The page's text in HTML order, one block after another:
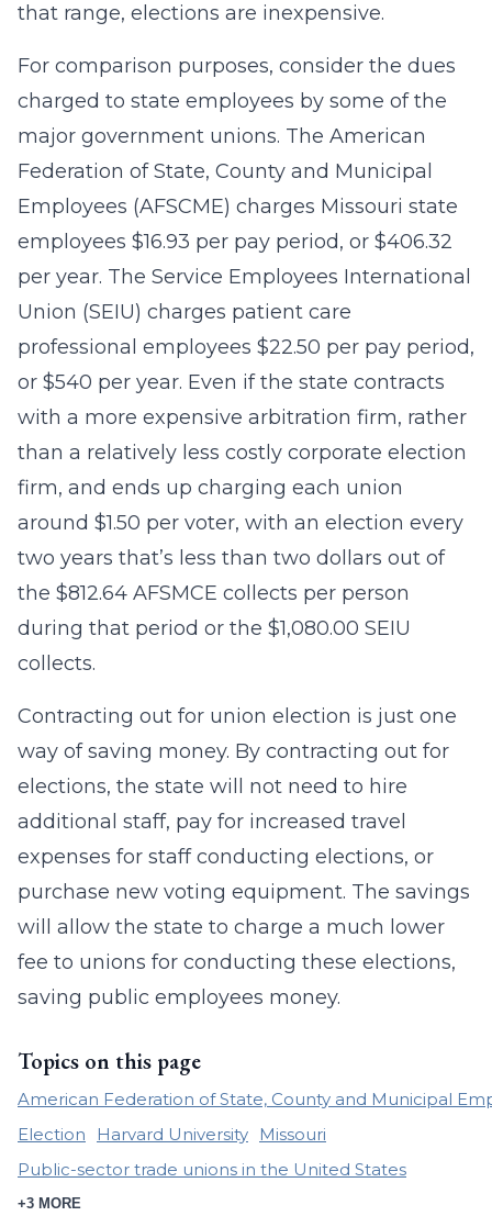
that range, elections are inexpensive.
For comparison purposes, consider the dues
charged to state employees by some of the
major government unions. The American
Federation of State, County and Municipal
Employees (AFSCME) charges Missouri state
employees $16.93 per pay period, or $406.32
per year. The Service Employees International
Union (SEIU) charges patient care
professional employees $22.50 per pay period,
or $540 per year. Even if the state contracts
with a more expensive arbitration firm, rather
than a relatively less costly corporate election
firm, and ends up charging each union
around $1.50 per voter, with an election every
two years that’s less than two dollars out of
the $812.64 AFSMCE collects per person
during that period or the $1,080.00 SEIU
collects.
Contracting out for union election is just one
way of saving money. By contracting out for
elections, the state will not need to hire
additional staff, pay for increased travel
expenses for staff conducting elections, or
purchase new voting equipment. The savings
will allow the state to charge a much lower
fee to unions for conducting these elections,
saving public employees money.
Topics on this page
American Federation of State, County and Municipal
Election
Harvard University
Missouri
Public-sector trade unions in the United States
+3 MORE